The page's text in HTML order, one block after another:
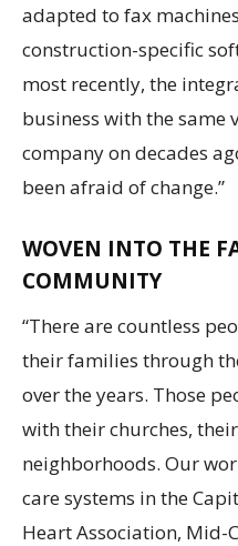
adapted to fax
construction-specific
most recently, the
business with the
company on decades
been afraid of change.”
WOVEN INTO THE
COMMUNITY
“There are countless
their families through
over the years. Those
with their churches,
neighborhoods. Our
care systems in the
Heart Association, Mid-